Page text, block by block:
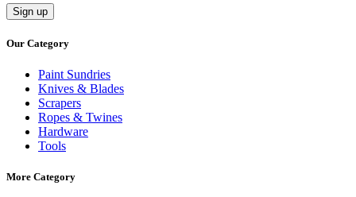
Our Category
Paint Sundries
Knives & Blades
Scrapers
Ropes & Twines
Hardware
Tools
More Category